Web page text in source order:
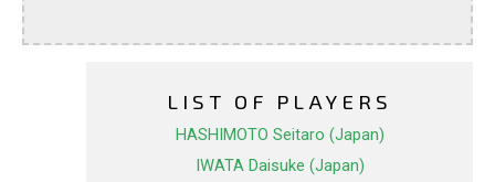
LIST OF PLAYERS
HASHIMOTO Seitaro (Japan)
IWATA Daisuke (Japan)